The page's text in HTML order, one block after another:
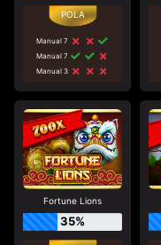
Manual 7
Manual 7
Manual 3
Fortune Lions
35%